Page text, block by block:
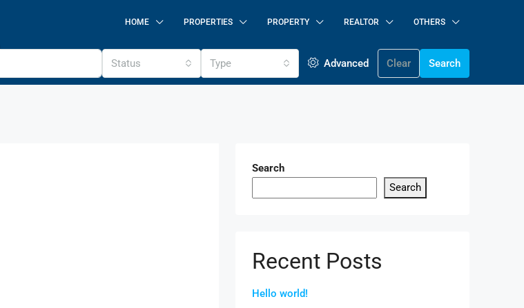
HOME PROPERTIES PROPERTY REALTOR OTHERS
Status Type Advanced Clear Search
Search
Search
Recent Posts
Hello world!